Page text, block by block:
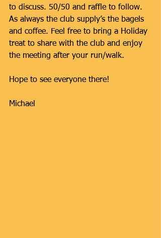
to discuss. 50/50 and raffle to follow.
As always the club supply’s the bagels
and coffee. Feel free to bring a Holiday
treat to share with the club and enjoy
the meeting after your run/walk.
Hope to see everyone there!
Michael